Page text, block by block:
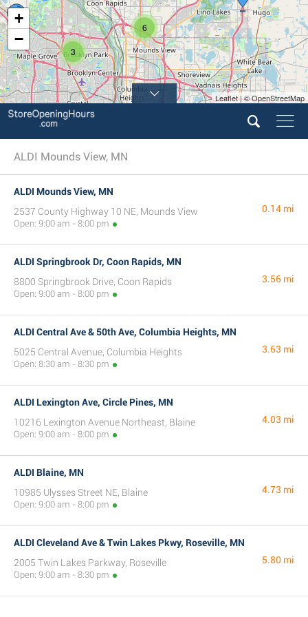
4
3
6
+
−
Leaflet | © OpenStreetMap
ALDI Mounds View, MN
ALDI Mounds View, MN
2537 County Highway 10 NE, Mounds View
Open: 9:00 am - 8:00 pm
0.14 mi
ALDI Springbrook Dr, Coon Rapids, MN
8800 Springbrook Drive, Coon Rapids
Open: 9:00 am - 8:00 pm
3.56 mi
ALDI Central Ave & 50th Ave, Columbia Heights, MN
5025 Central Avenue, Columbia Heights
Open: 8:30 am - 8:30 pm
3.63 mi
ALDI Lexington Ave, Circle Pines, MN
10216 Lexington Avenue Northeast, Blaine
Open: 9:00 am - 8:00 pm
4.03 mi
ALDI Blaine, MN
10985 Ulysses Street NE, Blaine
Open: 9:00 am - 8:00 pm
4.73 mi
ALDI Cleveland Ave & Twin Lakes Pkwy, Roseville, MN
2005 Twin Lakes Parkway, Roseville
Open: 9:00 am - 8:30 pm
5.80 mi